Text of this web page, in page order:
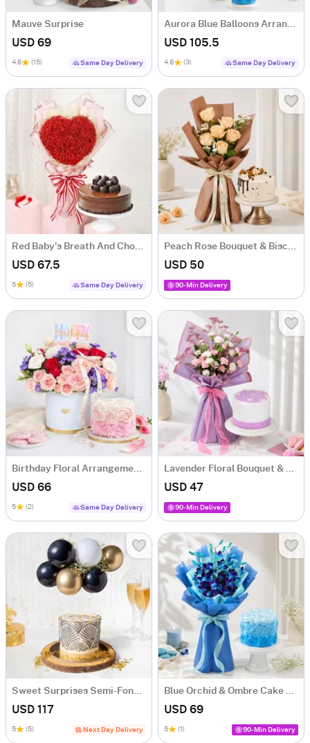
Mauve Surprise
USD 69
4.8 (15) Same Day Delivery
Aurora Blue Balloons Arrangement And Ombre Cake Combo
USD 105.5
4.8 (3) Same Day Delivery
Red Baby's Breath And Choco Fudge Cake For Valentine's Day
USD 67.5
5 (5) Same Day Delivery
Peach Rose Bouquet & Biscoff Cake Combo
USD 50
90-Min Delivery
Birthday Floral Arrangement & Vanilla Rose Cake Combo
USD 66
5 (2) Same Day Delivery
Lavender Floral Bouquet & Lilac Cake Combo
USD 47
90-Min Delivery
Sweet Surprises Semi-Fondant Cake (1 Kg)
USD 117
5 (5) Next Day Delivery
Blue Orchid & Ombre Cake Combo
USD 69
5 (1) 90-Min Delivery